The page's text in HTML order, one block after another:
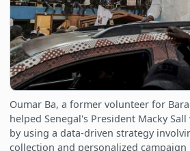
Oumar Ba, a former volunteer for
helped Senegal's President Macky
by using a data-driven strategy
collection and personalized campaign